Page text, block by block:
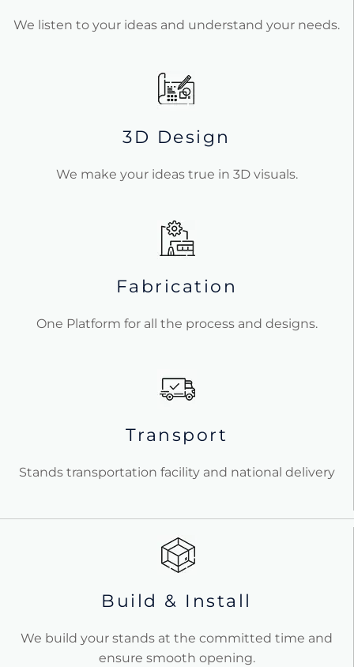
We listen to your ideas and understand your needs.
3D Design
We make your ideas true in 3D visuals.
Fabrication
One Platform for all the process and designs.
Transport
Stands transportation facility and national delivery
Build & Install
We build your stands at the committed time and
ensure smooth opening.